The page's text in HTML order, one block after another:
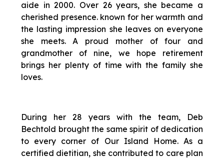
aide in 2000. Over 26 years, she became a
cherished presence. known for her warmth and
the lasting impression she leaves on everyone
she meets. A proud mother of four and
grandmother of nine, we hope retirement
brings her plenty of time with the family she
loves.
During her 28 years with the team, Deb
Bechtold brought the same spirit of dedication
to every corner of Our Island Home. As a
certified dietitian, she contributed to care plan